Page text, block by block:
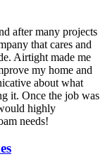
after many projects
that cares and
Airtight made me
my home and
about what
it. Once the job was
highly
needs!